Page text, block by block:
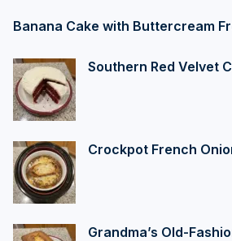
Banana Cake with Buttercream
Southern Red Velvet
Crockpot French
Grandma’s Old-